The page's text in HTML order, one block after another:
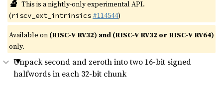
🔬 This is a nightly-only experimental API.
(riscv_ext_intrinsics #114544)
Available on (RISC-V RV32) and (RISC-V RV32 or RISC-V RV64)
only.
Unpack second and zeroth into two 16-bit signed
halfwords in each 32-bit chunk